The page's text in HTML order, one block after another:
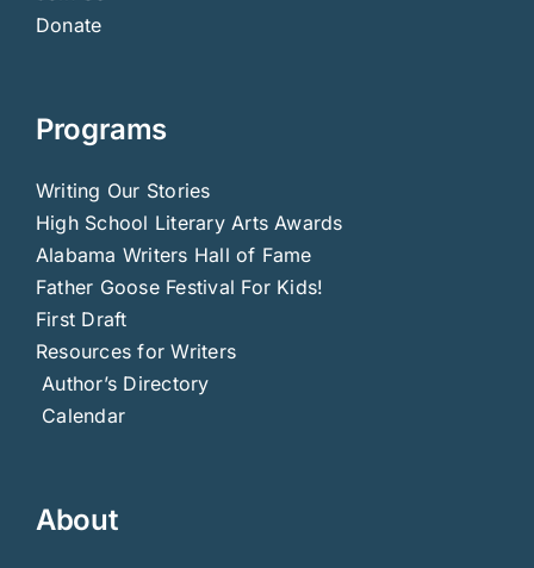
Donate
Programs
Writing Our Stories
High School Literary Arts Awards
Alabama Writers Hall of Fame
Father Goose Festival For Kids!
First Draft
Resources for Writers
Author’s Directory
Calendar
About